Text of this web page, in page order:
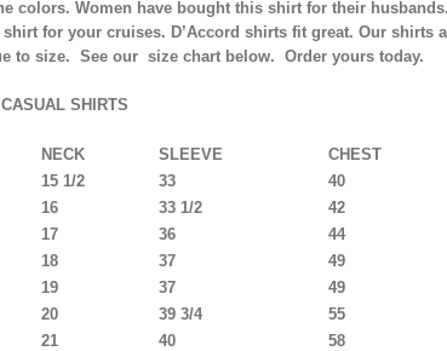
colors. Women have bought this shirt for their
shirt for your cruises. D’Accord shirts fit great. Our
to size. See our size chart below. Order yours today.
SHIRTS
NECK SLEEVE CHEST
15 1/2 33 40
16 33 1/2 42
17 36 44
18 37 49
19 37 49
20 39 3/4 55
21 40 58